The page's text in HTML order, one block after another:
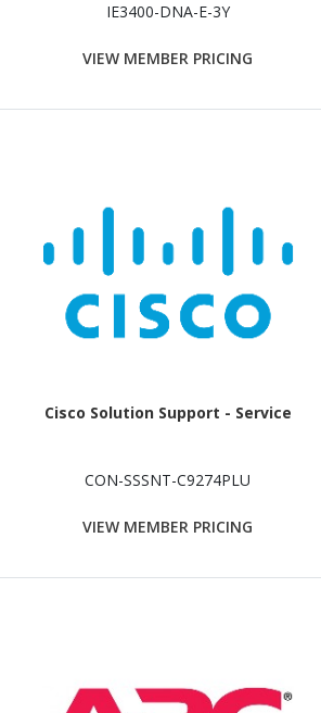
IE3400-DNA-E-3Y
VIEW MEMBER PRICING
Cisco Solution Support - Service
CON-SSSNT-C9274PLU
VIEW MEMBER PRICING